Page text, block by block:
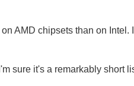
AMD chipsets than on Intel.
sure it's a remarkably short